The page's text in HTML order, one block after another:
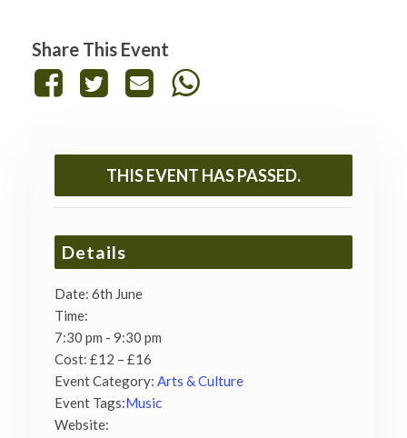
Share This Event
THIS EVENT HAS PASSED.
Details
Date: 6th June
Time:
7:30 pm - 9:30 pm
Cost: £12 – £16
Event Category: Arts & Culture
Event Tags:Music
Website: